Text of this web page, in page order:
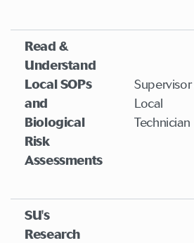
Read &
Understand
Local SOPs
and
Biological
Risk
Assessments
Supervisor
Local
Technician
SU's
Research